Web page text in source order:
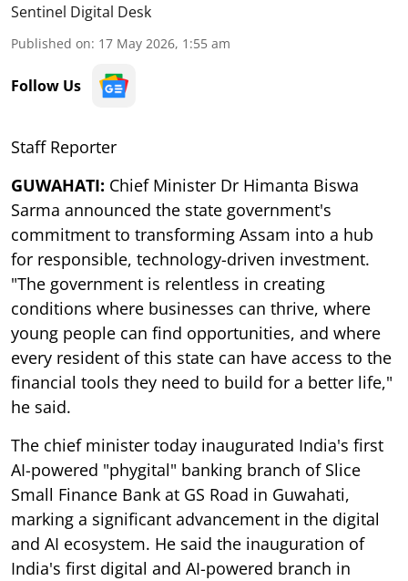
Sentinel Digital Desk
Published on: 17 May 2026, 1:55 am
Follow Us
Staff Reporter
GUWAHATI: Chief Minister Dr Himanta Biswa
Sarma announced the state government's
commitment to transforming Assam into a hub
for responsible, technology-driven investment.
"The government is relentless in creating
conditions where businesses can thrive, where
young people can find opportunities, and where
every resident of this state can have access to the
financial tools they need to build for a better life,"
he said.
The chief minister today inaugurated India's first
AI-powered "phygital" banking branch of Slice
Small Finance Bank at GS Road in Guwahati,
marking a significant advancement in the digital
and AI ecosystem. He said the inauguration of
India's first digital and AI-powered branch in